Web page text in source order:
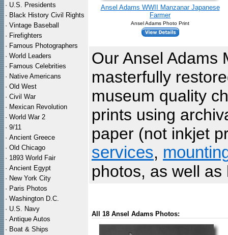
· U.S. Presidents
· Black History Civil Rights
· Vintage Baseball
· Firefighters
· Famous Photographers
· World Leaders
· Famous Celebrities
· Native Americans
· Old West
· Civil War
· Mexican Revolution
· World War 2
· 9/11
· Ancient Greece
· Old Chicago
· 1893 World Fair
· Ancient Egypt
· New York City
· Paris Photos
· Washington D.C.
· U.S. Navy
· Antique Autos
· Boat & Ships
Ansel Adams WWII Manzanar Japanese
Farmer
Ansel Adams Photo Print
Our Ansel Adams
masterfully
museum quality
prints using
paper (not inkjet
services,
photos, as well
All 18 Ansel Adams Photos: